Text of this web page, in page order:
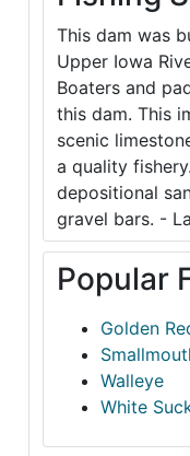
This dam was
Upper Iowa
Boaters and
this dam. This
scenic
a quality
depositional
gravel bars. -
Popular
Golden
Walleye
White